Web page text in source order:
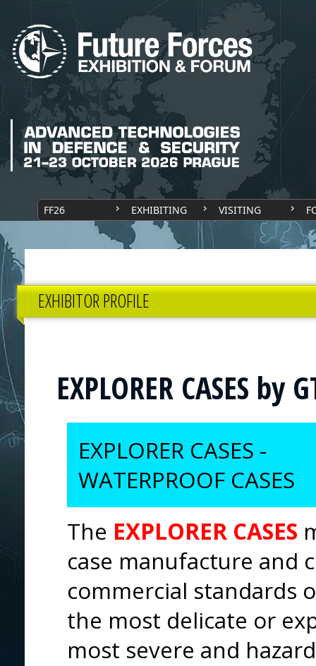
FF26 EXHIBITING VISITING
EXHIBITOR PROFILE
EXPLORER CASES by
EXPLORER CASES -
WATERPROOF CASES
The EXPLORER CASES
case manufacture and
commercial standards
the most delicate or
most severe and